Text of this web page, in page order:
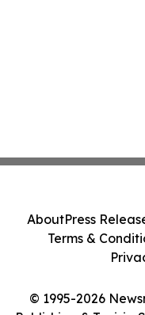
© 1995-2026
AboutPress
Terms &